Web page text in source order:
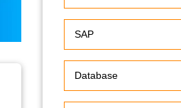
SAP
Database